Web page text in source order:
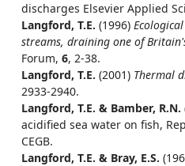
discharges Elsevier Applied
Langford, T.E. (1996)
streams, draining one of
Forum, 6, 2-38.
Langford, T.E. (2001) Thermal
2933-2940.
Langford, T.E. & Bamber, R.N.
acidified sea water on fish,
CEGB.
Langford, T.E. & Bray, E.S.